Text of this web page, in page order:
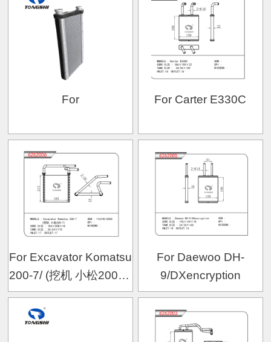
For For Carter E330C
For Excavator Komatsu
200-7/ (挖机 小松200-7)
OEM:116140-0050
For Daewoo DH-
9/DXencryption